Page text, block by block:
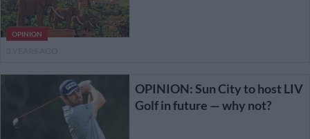
OPINION
OPINION: Sun City to host LIV
Golf in future — why not?